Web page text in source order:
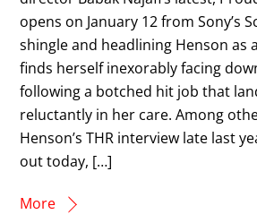
opens on January 12 from Sony’s
shingle and headlining Henson as
finds herself inexorably facing
following a botched hit job that
reluctantly in her care. Among
Henson’s THR interview late last
out today, […]
More